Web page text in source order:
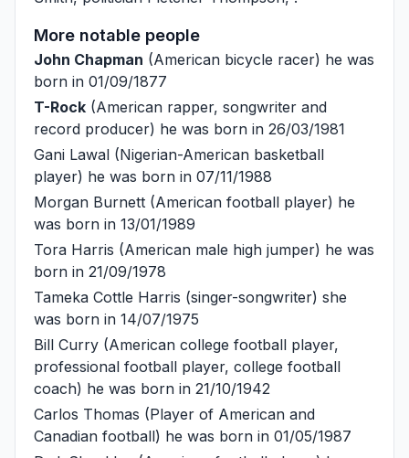
More notable people
John Chapman (American bicycle racer) he was
born in 01/09/1877
T-Rock (American rapper, songwriter and
record producer) he was born in 26/03/1981
Gani Lawal (Nigerian-American basketball
player) he was born in 07/11/1988
Morgan Burnett (American football player) he
was born in 13/01/1989
Tora Harris (American male high jumper) he was
born in 21/09/1978
Tameka Cottle Harris (singer-songwriter) she
was born in 14/07/1975
Bill Curry (American college football player,
professional football player, college football
coach) he was born in 21/10/1942
Carlos Thomas (Player of American and
Canadian football) he was born in 01/05/1987